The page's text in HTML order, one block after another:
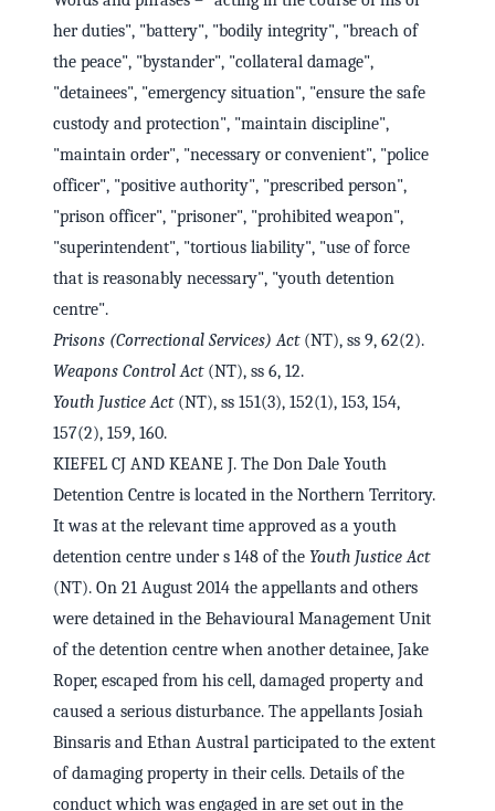
her duties", "battery", "bodily integrity", "breach of
the peace", "bystander", "collateral damage",
"detainees", "emergency situation", "ensure the safe
custody and protection", "maintain discipline",
"maintain order", "necessary or convenient", "police
officer", "positive authority", "prescribed person",
"prison officer", "prisoner", "prohibited weapon",
"superintendent", "tortious liability", "use of force
that is reasonably necessary", "youth detention
centre".
Prisons (Correctional Services) Act (NT), ss 9, 62(2).
Weapons Control Act (NT), ss 6, 12.
Youth Justice Act (NT), ss 151(3), 152(1), 153, 154,
157(2), 159, 160.
KIEFEL CJ AND KEANE J. The Don Dale Youth
Detention Centre is located in the Northern Territory.
It was at the relevant time approved as a youth
detention centre under s 148 of the Youth Justice Act
(NT). On 21 August 2014 the appellants and others
were detained in the Behavioural Management Unit
of the detention centre when another detainee, Jake
Roper, escaped from his cell, damaged property and
caused a serious disturbance. The appellants Josiah
Binsaris and Ethan Austral participated to the extent
of damaging property in their cells. Details of the
conduct which was engaged in are set out in the